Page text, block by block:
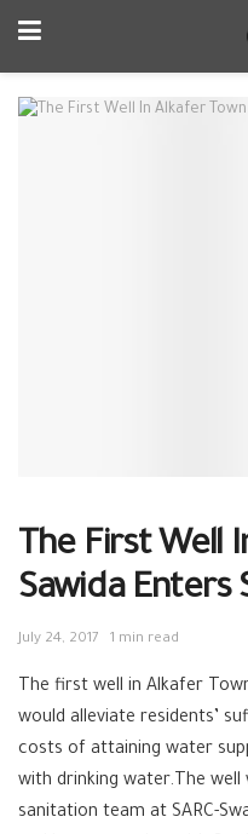
The First Well
Sawida Enters
July 24, 2017 1 min read
The first well in Alkafer
would alleviate residents’
costs of attaining water
with drinking water.The well
sanitation team at SARC-